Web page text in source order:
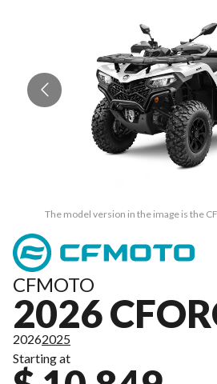
The model version in the image is the
CFMOTO
2026
20262025
Starting at